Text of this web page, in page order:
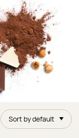
Sort by default